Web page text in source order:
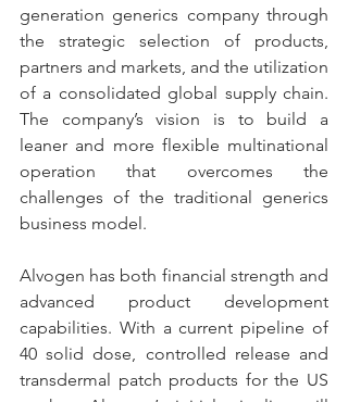
generation generics company through
the strategic selection of products,
partners and markets, and the utilization
of a consolidated global supply chain.
The company’s vision is to build a
leaner and more flexible multinational
operation that overcomes the
challenges of the traditional generics
business model.
Alvogen has both financial strength and
advanced product development
capabilities. With a current pipeline of
40 solid dose, controlled release and
transdermal patch products for the US